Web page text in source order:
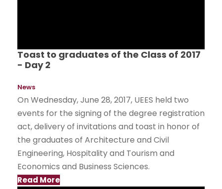
Toast to graduates of the Class of 2017
- Day 2
News
On Wednesday, June 28, 2017, UEES held two
events for the signing of the degree registration
act, delivery of invitations and toast in honor of
the graduates of Architecture and Civil
Engineering, Hospitality and Tourism and
Economics and Business Sciences.
Read More